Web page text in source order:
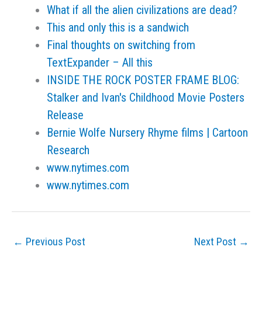
What if all the alien civilizations are dead?
This and only this is a sandwich
Final thoughts on switching from
TextExpander – All this
INSIDE THE ROCK POSTER FRAME BLOG:
Stalker and Ivan's Childhood Movie Posters
Release
Bernie Wolfe Nursery Rhyme films | Cartoon
Research
www.nytimes.com
www.nytimes.com
← Previous Post Next Post →